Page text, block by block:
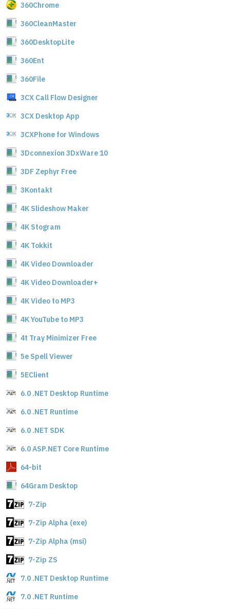
360Chrome
360CleanMaster
360DesktopLite
360Ent
360File
3CX Call Flow Designer
3CX Desktop App
3CXPhone for Windows
3Dconnexion 3DxWare 10
3DF Zephyr Free
3Kontakt
4K Slideshow Maker
4K Stogram
4K Tokkit
4K Video Downloader
4K Video Downloader+
4K Video to MP3
4K YouTube to MP3
4t Tray Minimizer Free
5e Spell Viewer
5EClient
6.0 .NET Desktop Runtime
6.0 .NET Runtime
6.0 .NET SDK
6.0 ASP.NET Core Runtime
64-bit
64Gram Desktop
7-Zip
7-Zip Alpha (exe)
7-Zip Alpha (msi)
7-Zip ZS
7.0 .NET Desktop Runtime
7.0 .NET Runtime